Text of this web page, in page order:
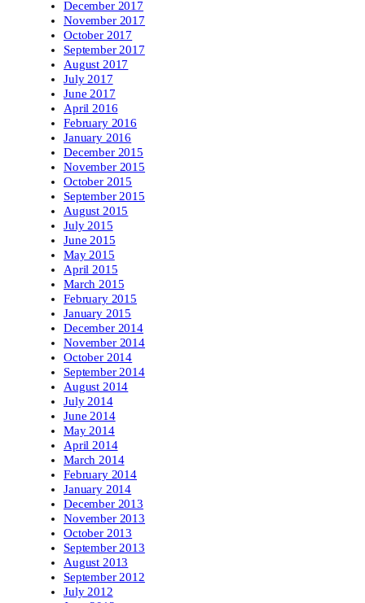
December 2017
November 2017
October 2017
September 2017
August 2017
July 2017
June 2017
April 2016
February 2016
January 2016
December 2015
November 2015
October 2015
September 2015
August 2015
July 2015
June 2015
May 2015
April 2015
March 2015
February 2015
January 2015
December 2014
November 2014
October 2014
September 2014
August 2014
July 2014
June 2014
May 2014
April 2014
March 2014
February 2014
January 2014
December 2013
November 2013
October 2013
September 2013
August 2013
September 2012
July 2012